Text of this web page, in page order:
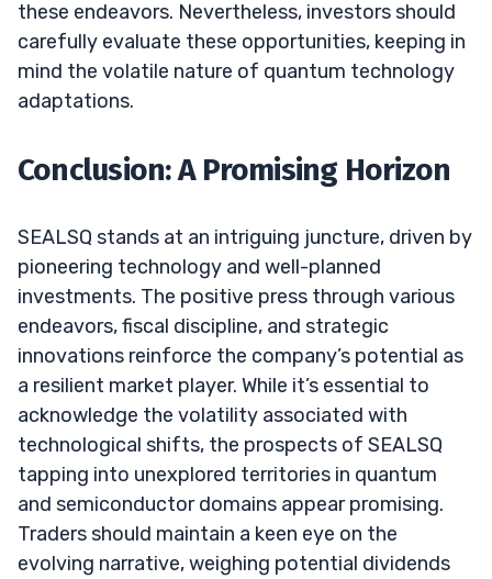
these endeavors. Nevertheless, investors should
carefully evaluate these opportunities, keeping in
mind the volatile nature of quantum technology
adaptations.
Conclusion: A Promising Horizon
SEALSQ stands at an intriguing juncture, driven by
pioneering technology and well-planned
investments. The positive press through various
endeavors, fiscal discipline, and strategic
innovations reinforce the company’s potential as
a resilient market player. While it’s essential to
acknowledge the volatility associated with
technological shifts, the prospects of SEALSQ
tapping into unexplored territories in quantum
and semiconductor domains appear promising.
Traders should maintain a keen eye on the
evolving narrative, weighing potential dividends